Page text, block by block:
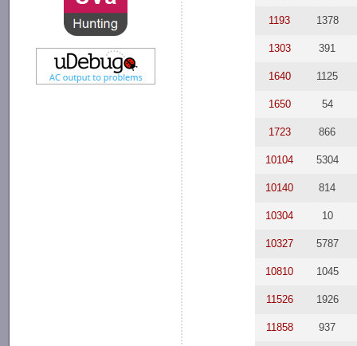
1193 1378
1303 391
1640 1125
1650 54
1723 866
10104 5304
10140 814
10304 10
10327 5787
10810 1045
11526 1926
11858 937